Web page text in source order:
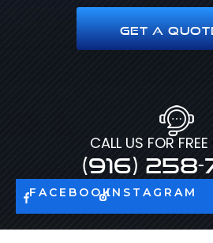
GET A
CALL US FOR
(916)
FACEBOOKINSTAGRAM